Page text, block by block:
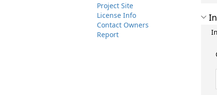
Project Site
License Info
Contact Owners
Report